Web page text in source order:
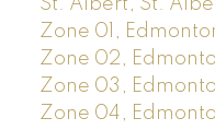
St. Albert, St.
Zone 01,
Zone 02,
Zone 03,
Zone 04,